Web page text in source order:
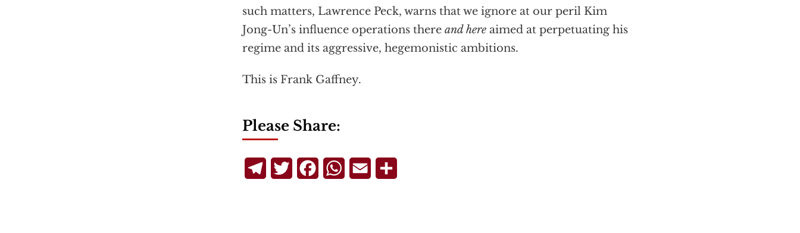
such matters, Lawrence Peck, warns that we ignore at our peril Kim
Jong-Un’s influence operations there and here aimed at perpetuating his
regime and its aggressive, hegemonistic ambitions.
This is Frank Gaffney.
Please Share:
TelegramTwitterFacebookWhatsApp
Email